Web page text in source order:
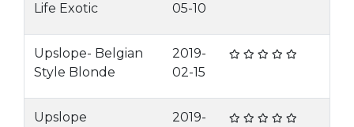
Life Exotic
05-10
Upslope- Belgian
Style Blonde
2019-
02-15
Upslope
2019-